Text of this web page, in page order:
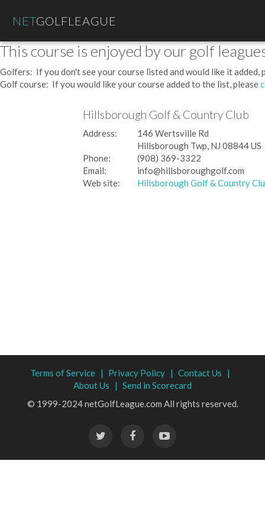
NETGOLFLEAGUE
This course is enjoyed by our golf
Golfers: If you don't see your course listed and would like it added,
Golf course: If you would like your course added to the list, please
Hillsborough Golf & Country Club
Address:
146 Wertsville Rd
Hillsborough Twp, NJ 08844 US
Phone:
(908) 369-3322
Email:
info@hillsboroughgolf.com
Web site:
Hillsborough Golf & Country
Terms of Service | Privacy Policy | Contact Us |
About Us | Send in Scorecard
© 1999-2024 netGolfLeague.com All rights reserved.